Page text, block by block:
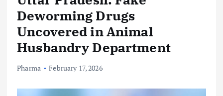
Deworming Drugs
Uncovered in Animal
Husbandry Department
Pharma February 17, 2026